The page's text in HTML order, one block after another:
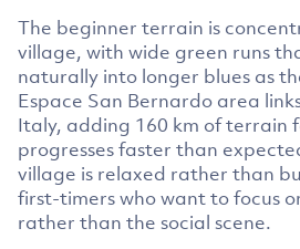
The beginner terrain is
village, with wide green runs
naturally into longer blues as
Espace San Bernardo area
Italy, adding 160 km of terrain
progresses faster than
village is relaxed rather than
first-timers who want to focus
rather than the social scene.